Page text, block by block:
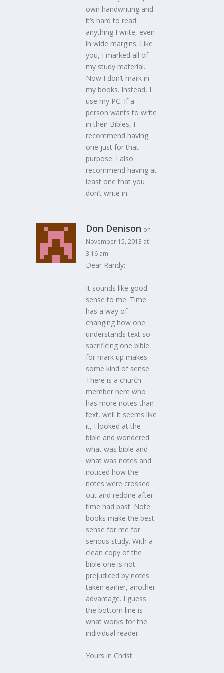
own handwriting and
it’s hard to read
anything I write, even
in wide margins. Like
you, I marked all of
my study material.
Now I don’t mark in
my books. Instead, I
use my PC. If a
person wants to write
in their Bibles, I
recommend having
one just for that
purpose. I also
recommend having at
least one that you
don’t write in.
Don Denison on
November 15, 2013 at
3:16 am
Dear Randy:
It sounds like good
sense to me. Time
has a way of
changing how one
understands text so
sacrificing one bible
for mark up makes
some kind of sense.
There is a church
member here who
has more notes than
text, well it seems like
it, I looked at the
bible and wondered
what was bible and
what was notes and
noticed how the
notes were crossed
out and redone after
time had past. Note
books make the best
sense for me for
serious study. With a
clean copy of the
bible one is not
prejudiced by notes
taken earlier, another
advantage. I guess
the bottom line is
what works for the
individual reader.
Yours in Christ